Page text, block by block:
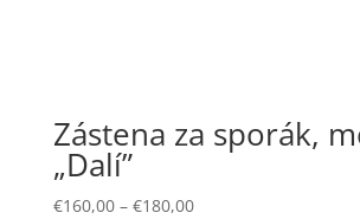
Zástena za sporák,
„Dalí”
€160,00– €180,00